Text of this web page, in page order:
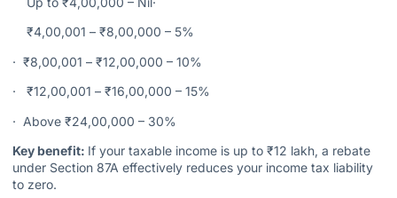
₹4,00,001 – ₹8,00,000 – 5%
· ₹8,00,001 – ₹12,00,000 – 10%
· ₹12,00,001 – ₹16,00,000 – 15%
· Above ₹24,00,000 – 30%
Key benefit: If your taxable income is up to ₹12 lakh, a rebate
under Section 87A effectively reduces your income tax liability
to zero.